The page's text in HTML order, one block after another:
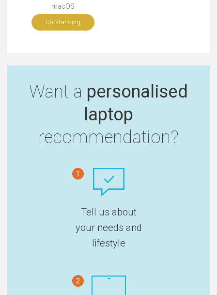
macOS
Outstanding
Want a personalised
laptop
recommendation?
1
Tell us about
your needs and
lifestyle
2